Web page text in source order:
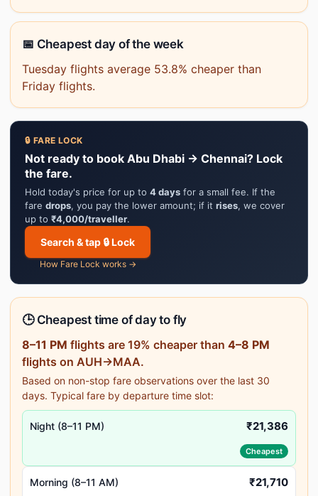
📅 Cheapest day of the week
Tuesday flights average 53.8% cheaper than
Friday flights.
🔒 FARE LOCK
Not ready to book Abu Dhabi → Chennai? Lock
the fare.
Hold today's price for up to 4 days for a small fee. If the
fare drops, you pay the lower amount; if it rises, we cover
up to ₹4,000/traveller.
Search & tap 🔒 Lock
How Fare Lock works →
🕒 Cheapest time of day to fly
8–11 PM flights are 19% cheaper than 4–8 PM
flights on AUH→MAA.
Based on non-stop fare observations over the last 30
days. Typical fare by departure time slot:
Night (8–11 PM) ₹21,386
Cheapest
Morning (8–11 AM) ₹21,710